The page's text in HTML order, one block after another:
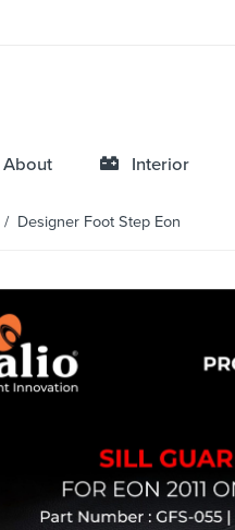
About Interior
/ Designer Foot Step Eon